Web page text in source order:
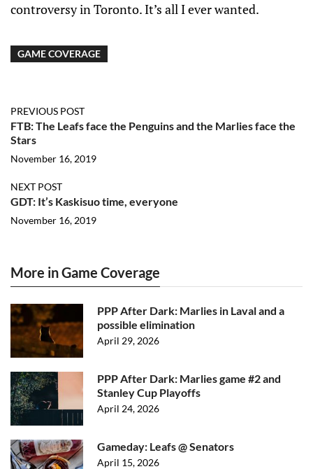
controversy in Toronto. It’s all I ever wanted.
GAME COVERAGE
PREVIOUS POST
FTB: The Leafs face the Penguins and the Marlies face the
Stars
November 16, 2019
NEXT POST
GDT: It’s Kaskisuo time, everyone
November 16, 2019
More in Game Coverage
PPP After Dark: Marlies in Laval and a
possible elimination
April 29, 2026
PPP After Dark: Marlies game #2 and
Stanley Cup Playoffs
April 24, 2026
Gameday: Leafs @ Senators
April 15, 2026